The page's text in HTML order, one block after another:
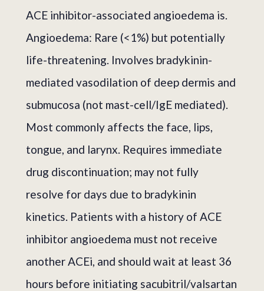
ACE inhibitor-associated angioedema is.
Angioedema: Rare (<1%) but potentially
life-threatening. Involves bradykinin-
mediated vasodilation of deep dermis and
submucosa (not mast-cell/IgE mediated).
Most commonly affects the face, lips,
tongue, and larynx. Requires immediate
drug discontinuation; may not fully
resolve for days due to bradykinin
kinetics. Patients with a history of ACE
inhibitor angioedema must not receive
another ACEi, and should wait at least 36
hours before initiating sacubitril/valsartan